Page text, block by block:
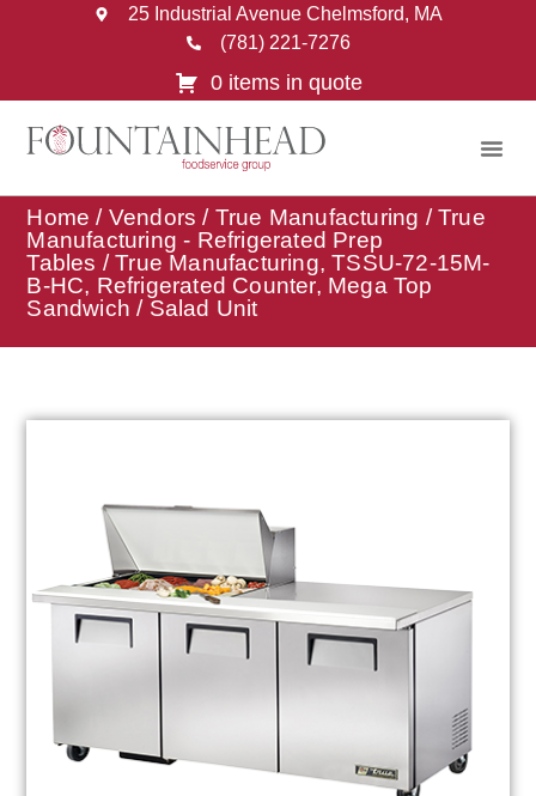
25 Industrial Avenue Chelmsford, MA
(781) 221-7276
0 items in quote
Home / Vendors / True Manufacturing /True
Manufacturing - Refrigerated Prep
Tables / True Manufacturing, TSSU-72-15M-
B-HC, Refrigerated Counter, Mega Top
Sandwich / Salad Unit